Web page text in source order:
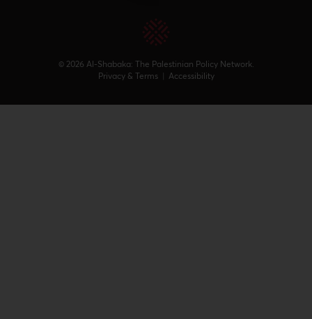
© 2026 Al-Shabaka: The Palestinian Policy Network.
Privacy & Terms | Accessibility